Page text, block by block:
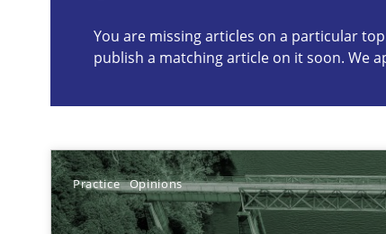
You are missing articles on a particular
publish a matching article on it soon. We
Practice Opinions
are missing articles on a particular topic? Please let
NLP for Requirements Engineers, Part 2
How requirements engineers can benefit from